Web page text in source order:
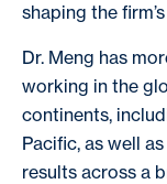
shaping the
Dr. Meng has
working in the
continents,
Pacific, as well
results across a